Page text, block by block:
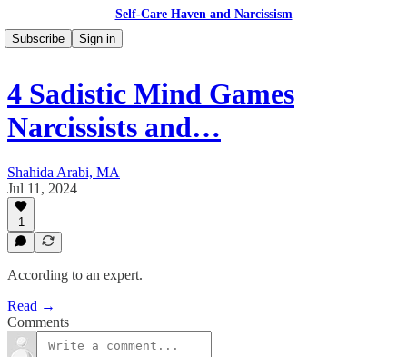
Self-Care Haven and Narcissism
Subscribe
Sign in
4 Sadistic Mind Games
Narcissists and…
Shahida Arabi, MA
Jul 11, 2024
1
According to an expert.
Read →
Comments